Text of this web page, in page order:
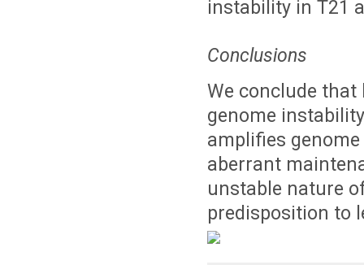
instability in T21
Conclusions
We conclude
genome
amplifies
aberrant
unstable nature
predisposition to